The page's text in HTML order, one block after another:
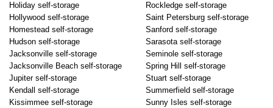
Holiday self-storage
Hollywood self-storage
Homestead self-storage
Hudson self-storage
Jacksonville self-storage
Jacksonville Beach self-storage
Jupiter self-storage
Kendall self-storage
Kissimmee self-storage
Rockledge self-storage
Saint Petersburg self-storage
Sanford self-storage
Sarasota self-storage
Seminole self-storage
Spring Hill self-storage
Stuart self-storage
Summerfield self-storage
Sunny Isles self-storage